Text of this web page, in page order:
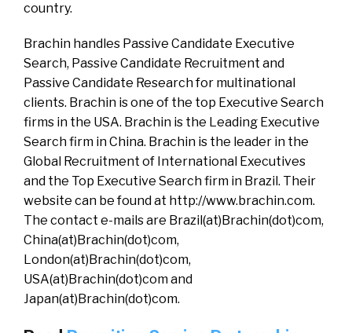
country.
Brachin handles Passive Candidate Executive
Search, Passive Candidate Recruitment and
Passive Candidate Research for multinational
clients. Brachin is one of the top Executive Search
firms in the USA. Brachin is the Leading Executive
Search firm in China. Brachin is the leader in the
Global Recruitment of International Executives
and the Top Executive Search firm in Brazil. Their
website can be found at http://www.brachin.com.
The contact e-mails are Brazil(at)Brachin(dot)com,
China(at)Brachin(dot)com,
London(at)Brachin(dot)com,
USA(at)Brachin(dot)com and
Japan(at)Brachin(dot)com.